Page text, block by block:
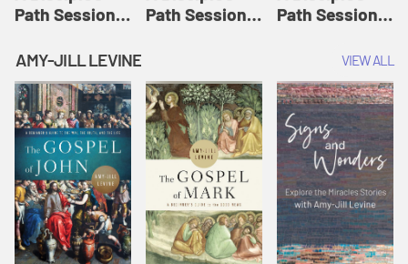
Path Session
Disciple's Path
Defined | A
Disciple's Path
Path Session
Path Session
Disciple's Path
AMY-JILL LEVINE VIEW ALL